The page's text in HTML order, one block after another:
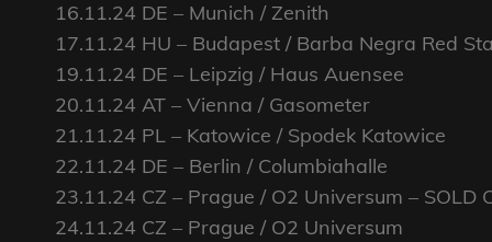
16.11.24 DE – Munich / Zenith
17.11.24 HU – Budapest / Barba Negra Red
19.11.24 DE – Leipzig / Haus Auensee
20.11.24 AT – Vienna / Gasometer
21.11.24 PL – Katowice / Spodek Katowice
22.11.24 DE – Berlin / Columbiahalle
23.11.24 CZ – Prague / O2 Universum – SOLD
24.11.24 CZ – Prague / O2 Universum